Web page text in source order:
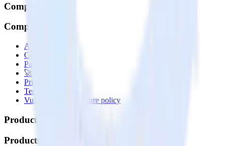
Company
Company
About
Contact us
Partner with us
🚀 We’re hiring!
Privacy policy
Terms of service
Vulnerability disclosure policy
Products
Products